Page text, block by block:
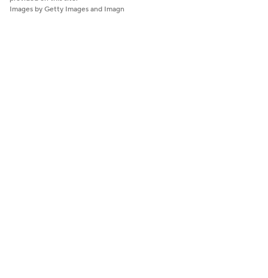
Images by Getty Images and Imagn